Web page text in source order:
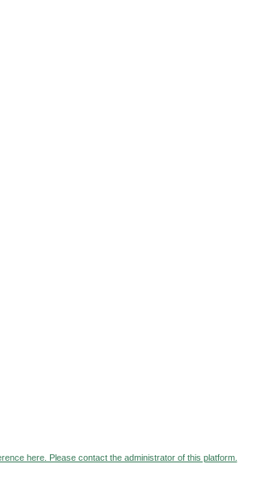
here. Please contact the administrator of this platform.